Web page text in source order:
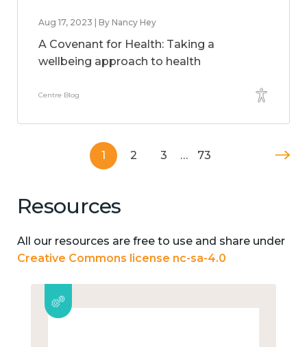
Aug 17, 2023 | By Nancy Hey
A Covenant for Health: Taking a
wellbeing approach to health
Centre Blog
1 2 3 … 73
Resources
All our resources are free to use and share under
Creative Commons license nc-sa-4.0